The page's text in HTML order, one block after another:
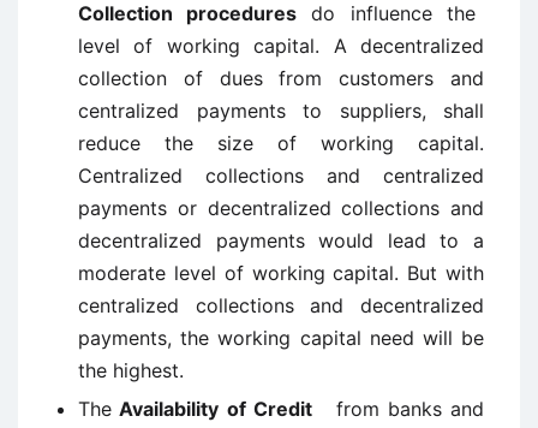
Collection procedures do influence the
level of working capital. A decentralized
collection of dues from customers and
centralized payments to suppliers, shall
reduce the size of working capital.
Centralized collections and centralized
payments or decentralized collections and
decentralized payments would lead to a
moderate level of working capital. But with
centralized collections and decentralized
payments, the working capital need will be
the highest.
The Availability of Credit
from banks and